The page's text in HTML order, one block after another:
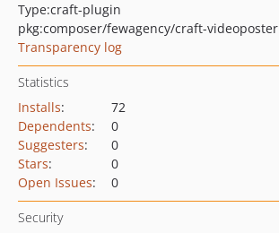
Type:craft-plugin
pkg:composer/fewagency/craft-videoposter
Transparency log
Statistics
Installs:
72
Dependents:
0
Suggesters:
0
Stars:
0
Open Issues: 0
Security